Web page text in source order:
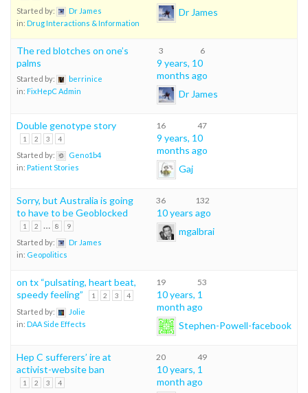
Started by:
Dr James
in: Drug Interactions & Information
Dr James
The red blotches on one’s
palms
Started by:
berrinice
in: FixHepC Admin
3 6
9 years, 10
months ago
Dr James
Double genotype story
1 2 3 4
Started by:
Geno1b4
in: Patient Stories
16 47
9 years, 10
months ago
Gaj
Sorry, but Australia is going
to have to be Geoblocked
1 2 … 8 9
Started by:
Dr James
in: Geopolitics
36 132
10 years ago
mgalbrai
on tx “pulsating, heart beat,
speedy feeling”
1 2 3 4
Started by:
Jolie
in: DAA Side Effects
19 53
10 years, 1
month ago
Stephen-Powell-facebook
Hep C sufferers’ ire at
activist-website ban
1 2 3 4
20 49
10 years, 1
month ago